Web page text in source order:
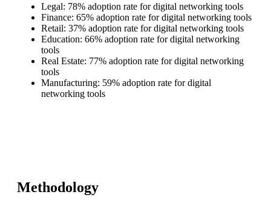
Legal: 78% adoption rate for digital networking tools
Finance: 65% adoption rate for digital networking tools
Retail: 37% adoption rate for digital networking tools
Education: 66% adoption rate for digital networking
tools
Real Estate: 77% adoption rate for digital networking
tools
Manufacturing: 59% adoption rate for digital
networking tools
Methodology